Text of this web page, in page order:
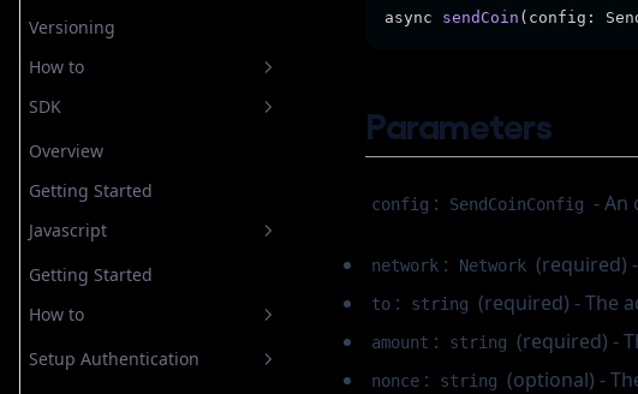
Versioning
How to
Setup Authentication
Email
Login
Verify Login
Custody
Login
Register
Google
Configuring OAuth
Authorize
Telegram
Configuring Telegram
Authorize
Whatsapp
Configuring Meta Business
Apple
Store Recovery Shard
For Custodial Implementation
For Non Custodial
Account Operation
Create New Wallet
Create Rampable Account
Wallet Operation
Cancel Transaction
SDK
Overview
Getting Started
Javascript
Getting Started
How to
Setup Authentication
async sendCoin (config:
Parameters
config : SendCoinConfig - An
network : Network (required)
to : string (required) - The
amount : string (required) -
nonce : string (optional) -